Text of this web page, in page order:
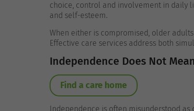
choice, control and involvement in daily
and self-esteem.
When either is compromised, older
Effective care services address both
Independence Does Not
Find a care home
Independence is often misunderstood